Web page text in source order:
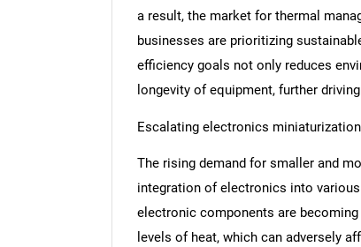
a result, the market for thermal
businesses are prioritizing
efficiency goals not only reduces
longevity of equipment, further
Escalating electronics
The rising demand for smaller and
integration of electronics into
electronic components are
levels of heat, which can adversely